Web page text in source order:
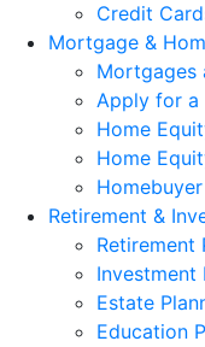
Credit
Mortgage &
Mortgages
Apply for a
Home
Home
Retirement &
Retirement
Investment
Estate
Education